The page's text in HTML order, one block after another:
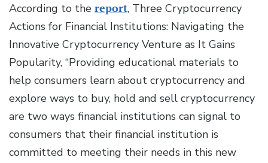
According to the report, Three Cryptocurrency
Actions for Financial Institutions: Navigating the
Innovative Cryptocurrency Venture as It Gains
Popularity, “Providing educational materials to
help consumers learn about cryptocurrency and
explore ways to buy, hold and sell cryptocurrency
are two ways financial institutions can signal to
consumers that their financial institution is
committed to meeting their needs in this new